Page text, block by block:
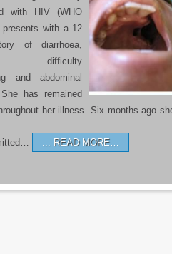
with HIV (WHO
presents with a 12
of diarrhoea,
difficulty
and abdominal
has remained
her illness. Six months ago
READ MORE…